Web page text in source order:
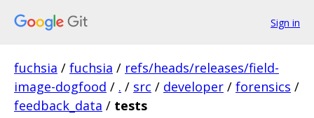
Sign in
fuchsia / fuchsia / refs/heads/releases/field-
image-dogfood / . / src / developer / forensics /
feedback_data / tests